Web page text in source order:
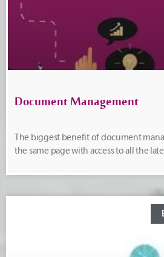
Document Management
The biggest benefit of document
the same page with access to all the